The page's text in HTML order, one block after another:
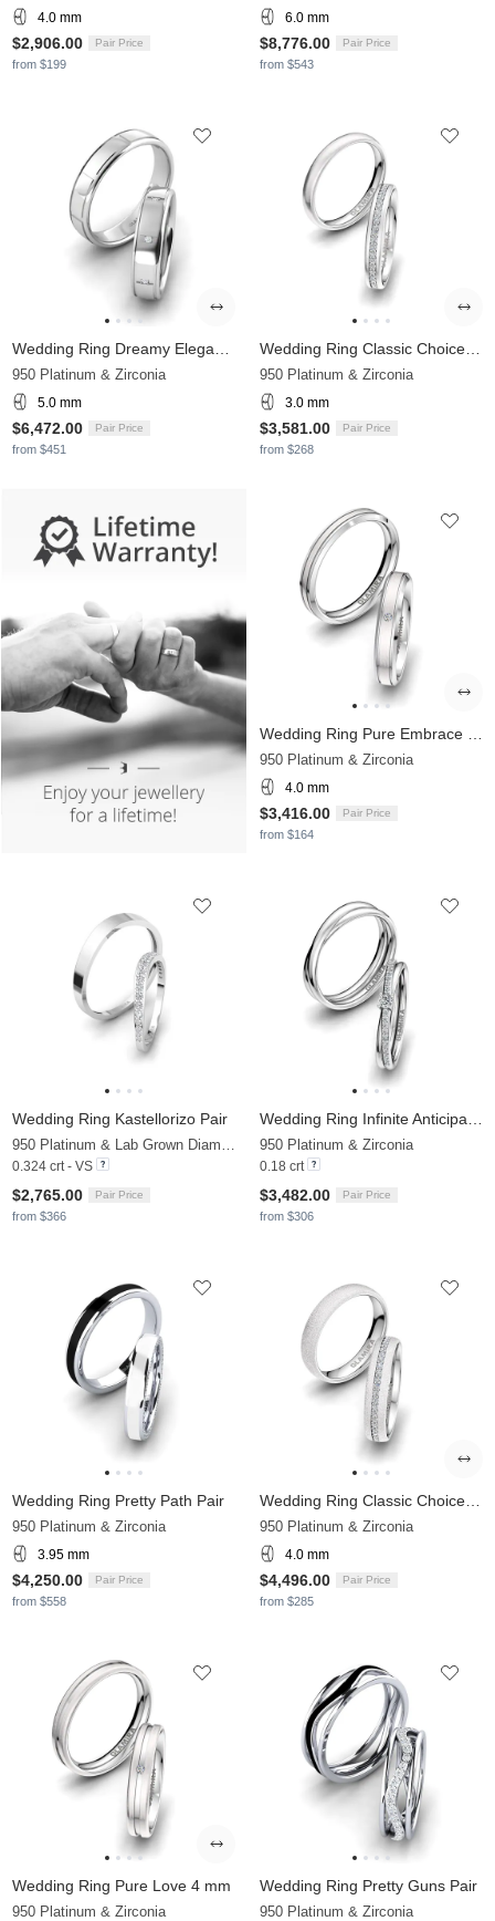
4.0 mm
$2,906.00 Pair Price
from $199
6.0 mm
$8,776.00 Pair Price
from $543
950 Platinum & Zirconia
5.0 mm
$6,472.00 Pair Price
from $451
950 Platinum & Zirconia
3.0 mm
$3,581.00 Pair Price
from $268
950 Platinum & Zirconia
4.0 mm
$3,416.00 Pair Price
from $164
Wedding Ring Kastellorizo Pair
950 Platinum & Lab Grown Diamond
0.324 crt - VS
$2,765.00 Pair Price
from $366
950 Platinum & Zirconia
0.18 crt
$3,482.00 Pair Price
from $306
Wedding Ring Pretty Path Pair
950 Platinum & Zirconia
3.95 mm
$4,250.00 Pair Price
from $558
950 Platinum & Zirconia
4.0 mm
$4,496.00 Pair Price
from $285
Wedding Ring Pure Love 4 mm
950 Platinum & Zirconia
Wedding Ring Pretty Guns Pair
950 Platinum & Zirconia